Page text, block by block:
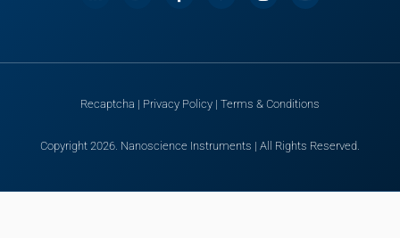
Copyright 2026. Nanoscience Instruments | All Rights Reserved.
Recaptcha | Privacy Policy | Terms & Conditions